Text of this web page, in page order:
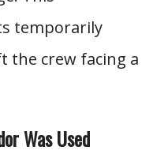
temporarily
the crew facing a
Was Used